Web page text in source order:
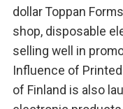
dollar Toppan
shop, disposable
selling well in
Influence of
of Finland is also